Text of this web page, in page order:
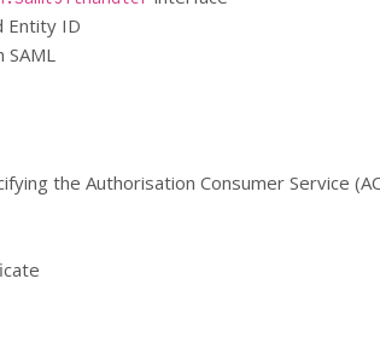
Entity ID
the Authorisation Consumer Service